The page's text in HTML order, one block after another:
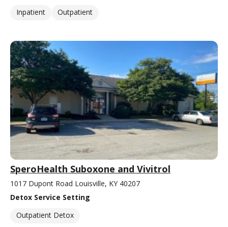
Inpatient
Outpatient
SperoHealth Suboxone and Vivitrol
1017 Dupont Road Louisville, KY 40207
Detox Service Setting
Outpatient Detox